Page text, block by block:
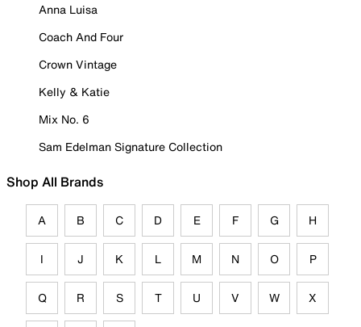
Anna Luisa
Coach And Four
Crown Vintage
Kelly & Katie
Mix No. 6
Sam Edelman Signature Collection
Shop All Brands
A B C D E F G H
I J K L M N O P
Q R S T U V W X